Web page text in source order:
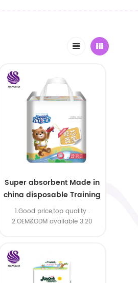
Super absorbent Made in
china disposable Training
baby pants
1.Good price,top quality .
2.OEM&ODM available 3.20